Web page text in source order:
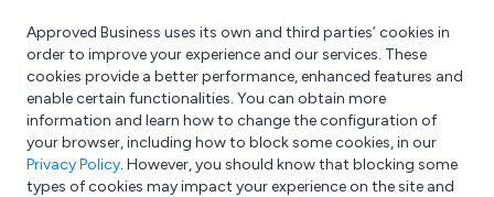
What are you looking for?
e.g. Freelance Accountant
Approved Business uses its own and third parties’ cookies in
order to improve your experience and our services. These
cookies provide a better performance, enhanced features and
enable certain functionalities. You can obtain more
information and learn how to change the configuration of
your browser, including how to block some cookies, in our
Privacy Policy. However, you should know that blocking some
types of cookies may impact your experience on the site and